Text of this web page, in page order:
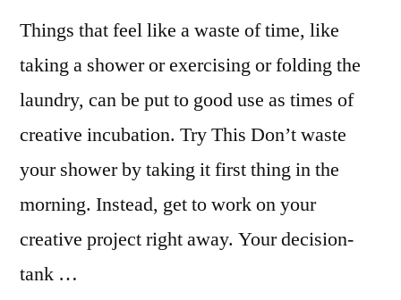
Things that feel like a waste of time, like
taking a shower or exercising or folding the
laundry, can be put to good use as times of
creative incubation. Try This Don’t waste
your shower by taking it first thing in the
morning. Instead, get to work on your
creative project right away. Your decision-
tank …